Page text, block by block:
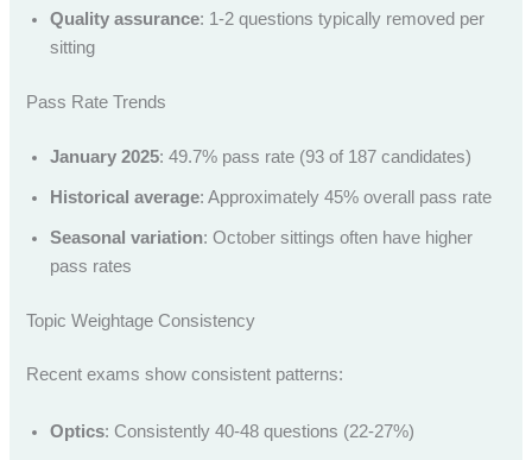
Quality assurance: 1-2 questions typically removed per
sitting
Pass Rate Trends
January 2025: 49.7% pass rate (93 of 187 candidates)
Historical average: Approximately 45% overall pass rate
Seasonal variation: October sittings often have higher
pass rates
Topic Weightage Consistency
Recent exams show consistent patterns:
Optics: Consistently 40-48 questions (22-27%)